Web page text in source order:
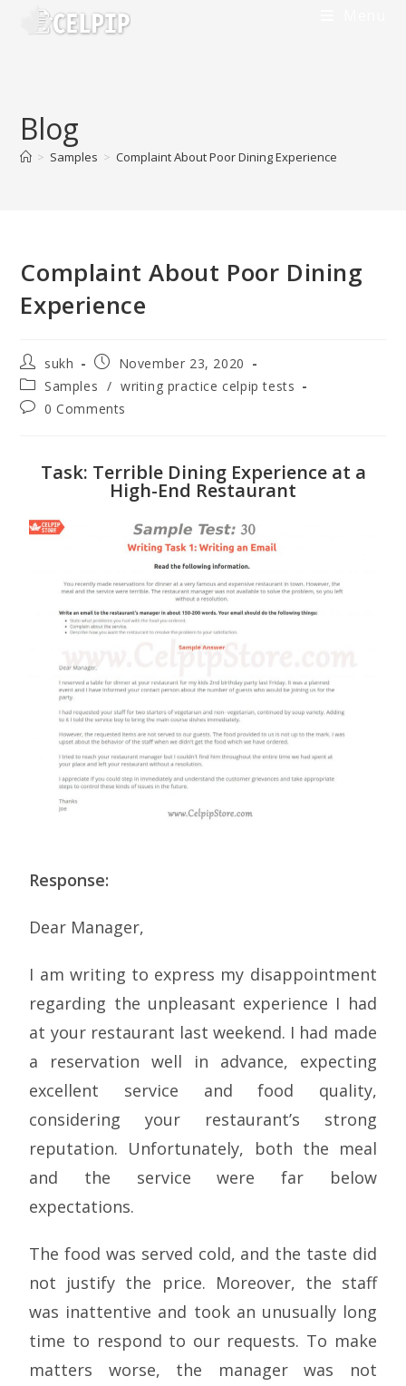
Blog
> Samples > Complaint About Poor Dining Experience
Complaint About Poor Dining
Experience
sukh
November 23, 2020
Samples / writing practice celpip tests
0 Comments
Task: Terrible Dining Experience at a
High-End Restaurant
Response:
Dear Manager,
I am writing to express my disappointment
regarding the unpleasant experience I had
at your restaurant last weekend. I had made
a reservation well in advance, expecting
excellent service and food quality,
considering your restaurant’s strong
reputation. Unfortunately, both the meal
and the service were far below
expectations.
The food was served cold, and the taste did
not justify the price. Moreover, the staff
was inattentive and took an unusually long
time to respond to our requests. To make
matters worse, the manager was not